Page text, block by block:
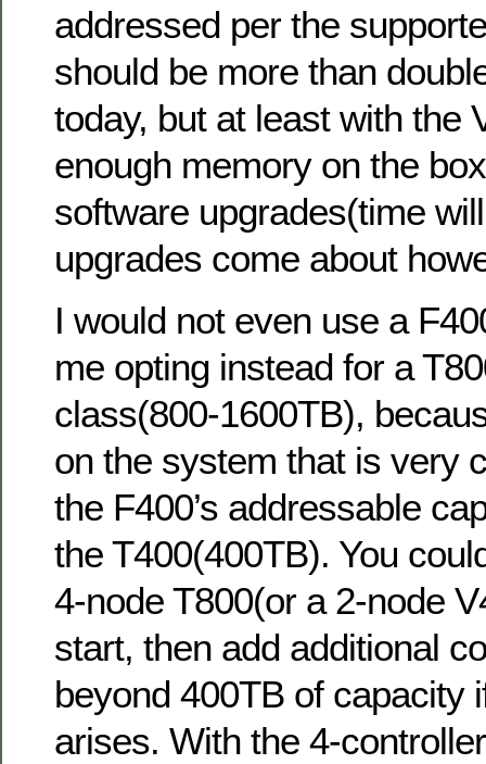
addressed per the
should be more than
today, but at least with the
enough memory on the
software upgrades(time
upgrades come about
I would not even use a
me opting instead for a
class(800-1600TB),
on the system that is very
the F400’s addressable
the T400(400TB). You
4-node T800(or a 2-node
start, then add additional
beyond 400TB of capacity
arises. With the 4-